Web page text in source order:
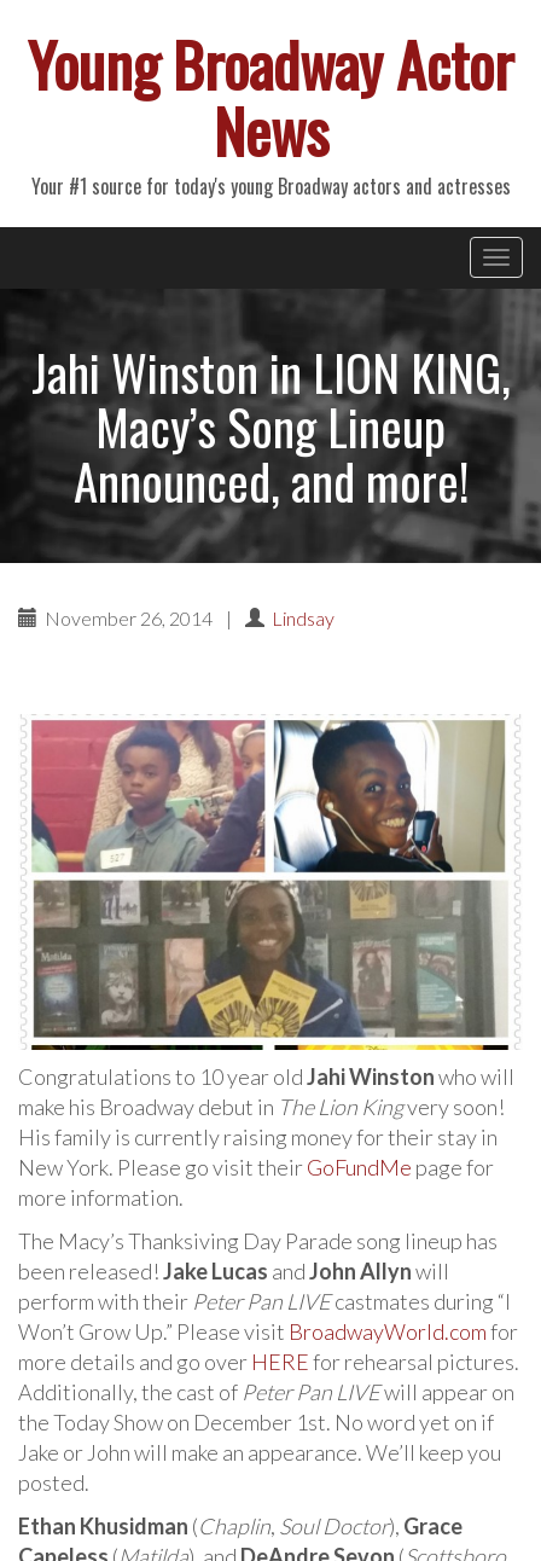
Young Broadway Actor
News
Your #1 source for today's young Broadway actors and actresses
Primary
Menu
Jahi Winston in LION KING,
Macy’s Song Lineup
Announced, and more!
November 26, 2014 | Lindsay
Congratulations to 10 year oldJahi Winstonwho will
make his Broadway debut in The Lion Kingvery soon!
His family is currently raising money for their stay in
New York. Please go visit theirGoFundMe page for
more information.
The Macy’s Thanksiving Day Parade song lineup has
been released!Jake Lucas andJohn Allynwill
perform with their Peter Pan LIVEcastmates during “I
Won’t Grow Up.” Please visit BroadwayWorld.comfor
more details and go over HEREfor rehearsal pictures.
Additionally, the cast of Peter Pan LIVEwill appear on
the Today Show on December 1st. No word yet on if
Jake or John will make an appearance. We’ll keep you
posted.
Ethan Khusidman (Chaplin, Soul Doctor), Grace